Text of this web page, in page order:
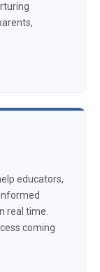
educators,
real time.
coming